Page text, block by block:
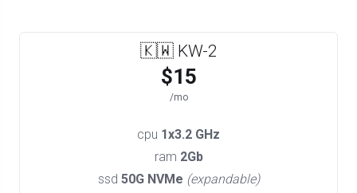
🇰🇼 KW-2
$15
/mo
cpu 1x3.2 GHz
ram 2Gb
ssd 50G NVMe (expandable)